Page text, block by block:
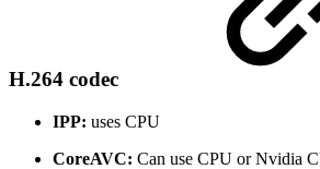
H.264 codec
IPP: uses CPU
CoreAVC: Can use CPU or Nvidia